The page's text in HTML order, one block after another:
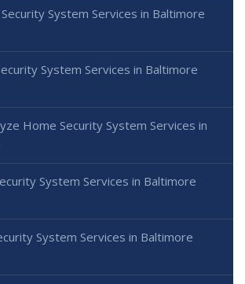
System Services in Baltimore
System Services in Baltimore
Home Security System Services in
System Services in Baltimore
System Services in Baltimore